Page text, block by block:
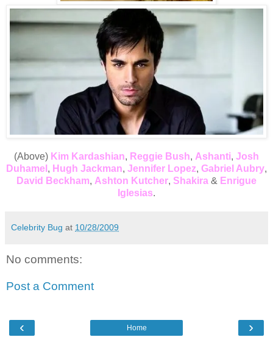
(Above) Kim Kardashian, Reggie Bush, Ashanti, Josh
Duhamel , Hugh Jackman, Jennifer Lopez, Gabriel Aubry,
David Beckham, Ashton Kutcher, Shakira & Enrigue
Iglesias.
Celebrity Bug at 10/28/2009
No comments:
Post a Comment
‹ ›
Home